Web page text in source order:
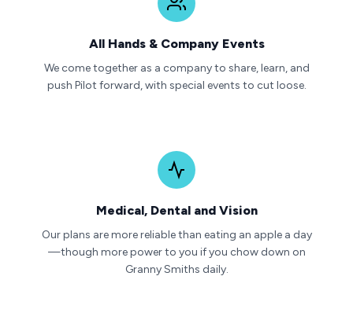
All Hands & Company Events
We come together as a company to share, learn, and
push Pilot forward, with special events to cut loose.
Medical, Dental and Vision
Our plans are more reliable than eating an apple a day
—though more power to you if you chow down on
Granny Smiths daily.